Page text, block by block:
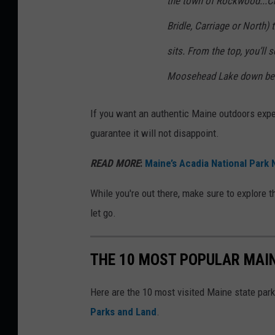
Bridle, Carriage or
sits. From the top, you’ll
Moosehead Lake down
If you want an authentic Maine outdoors
guarantee it will not disappoint.
READ MORE: Maine’s Acadia National Park
While you're out there, make sure to explore
let go.
THE 10 MOST POPULAR
Here are the 10 most visited Maine state
Parks and Land.